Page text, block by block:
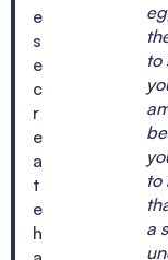
e
s
e
c
r
e
a
t
e
h
to
to
a